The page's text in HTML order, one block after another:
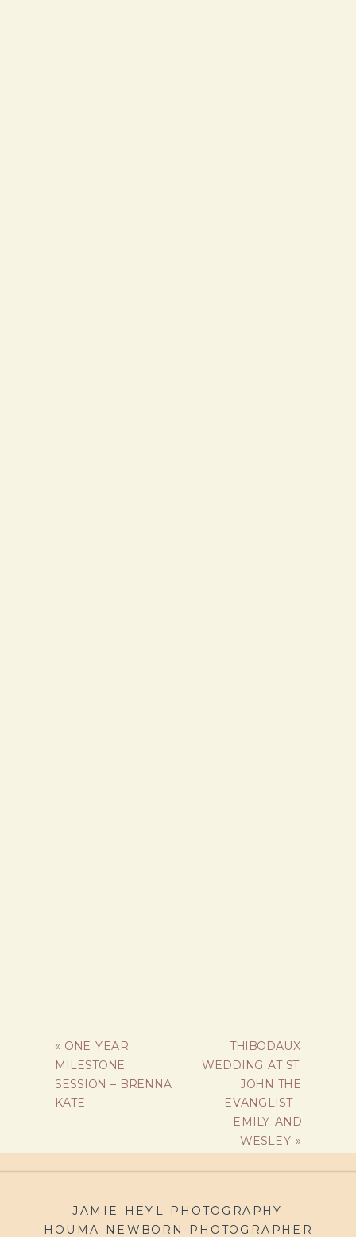
« ONE YEAR
MILESTONE
SESSION – BRENNA
KATE
THIBODAUX
WEDDING AT ST.
JOHN THE
EVANGLIST –
EMILY AND
WESLEY »
JAMIE HEYL PHOTOGRAPHY
HOUMA NEWBORN PHOTOGRAPHER